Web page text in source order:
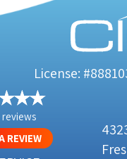
License:
reviews
REVIEW